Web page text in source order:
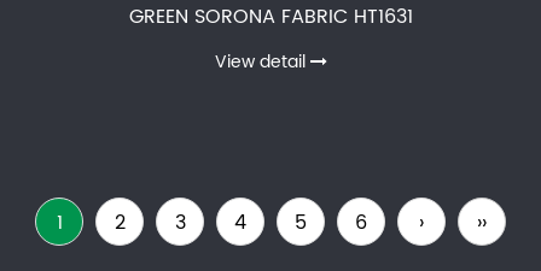
GREEN SORONA FABRIC HT1631
View detail
1 2 3 4 5 6 › ››